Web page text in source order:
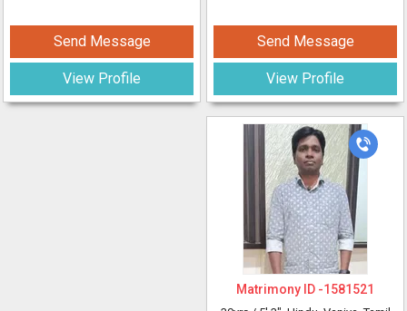
Send Message
View Profile
Send Message
View Profile
Matrimony ID -1581521